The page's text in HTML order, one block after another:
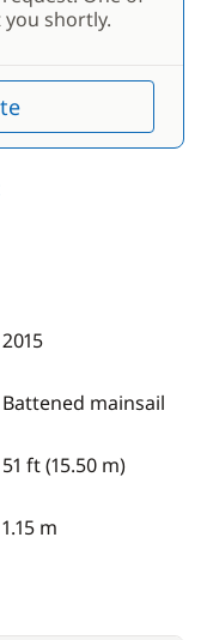
shortly.
2015
Battened mainsail
51 ft (15.50 m)
1.15 m